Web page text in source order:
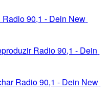
Radio 90,1 - Dein New
Radio 90,1 - Dein
Radio 90,1 - Dein New